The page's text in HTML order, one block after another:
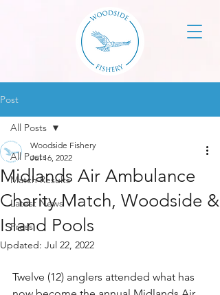
Post
All Posts
Match Results
Latest News
Press
All Posts
Midlands Air Ambulance
Charity Match, Woodside &
Island Pools
Woodside Fishery
Jul 16, 2022
Updated: Jul 22, 2022
Twelve (12) anglers attended what has